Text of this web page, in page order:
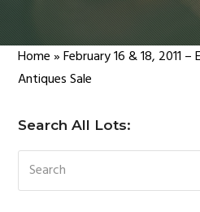
Home»February 16 & 18, 2011
Antiques Sale
Search All Lots:
Search